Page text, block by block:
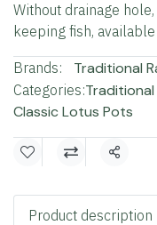
Without drainage
keeping fish,
Brands: Traditional
Categories:
Classic Lotus Pots
Share
Product description